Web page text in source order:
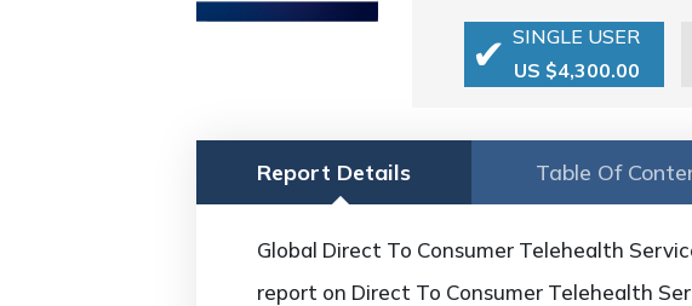
SINGLE USER
US $4,300.00
Report Details Table Of
Global Direct To Consumer Telehealth
report on Direct To Consumer Telehealth